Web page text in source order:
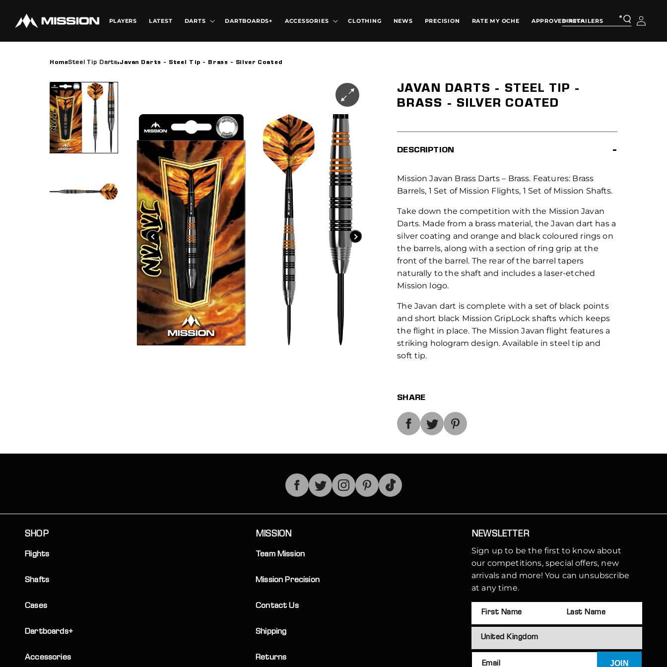
content
PLAYERS LATEST DARTS DARTBOARDS+ ACCESSORIES CLOTHING NEWS PRECISION RATE MY OCHE APPROVED RETAILERS
Log
in
HomeSteel Tip Darts Javan Darts - Steel Tip - Brass - Silver Coated
JAVAN DARTS - STEEL TIP -
BRASS - SILVER COATED
DESCRIPTION
Mission Javan Brass Darts – Brass. Features: Brass
Barrels, 1 Set of Mission Flights, 1 Set of Mission Shafts.
Take down the competition with the Mission Javan
Darts. Made from a brass material, the Javan dart has a
silver coating and orange and black coloured rings on
the barrels, along with a section of ring grip at the
front of the barrel. The rear of the barrel tapers
naturally to the shaft and includes a laser-etched
Mission logo.
The Javan dart is complete with a set of black points
and short black Mission GripLock shafts which keeps
the flight in place. The Mission Javan flight features a
striking hologram design. Available in steel tip and
soft tip.
SHARE
TikTok
SHOP
Flights
Shafts
Cases
Dartboards+
Accessories
MISSION
Team Mission
Mission Precision
Contact Us
Shipping
Returns
NEWSLETTER
Sign up to be the first to know about
our competitions, special offers, new
arrivals and more! You can unsubscribe
at any time.
Email JOIN